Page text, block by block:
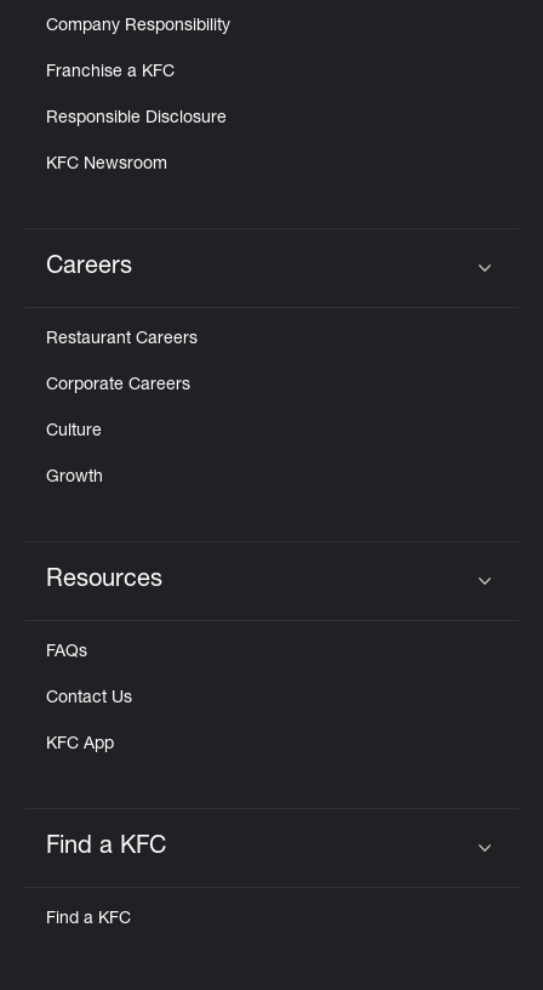
Company Responsibility
Franchise a KFC
Responsible Disclosure
KFC Newsroom
Careers
Restaurant Careers
Corporate Careers
Culture
Growth
Resources
FAQs
Contact Us
KFC App
Find a KFC
Find a KFC